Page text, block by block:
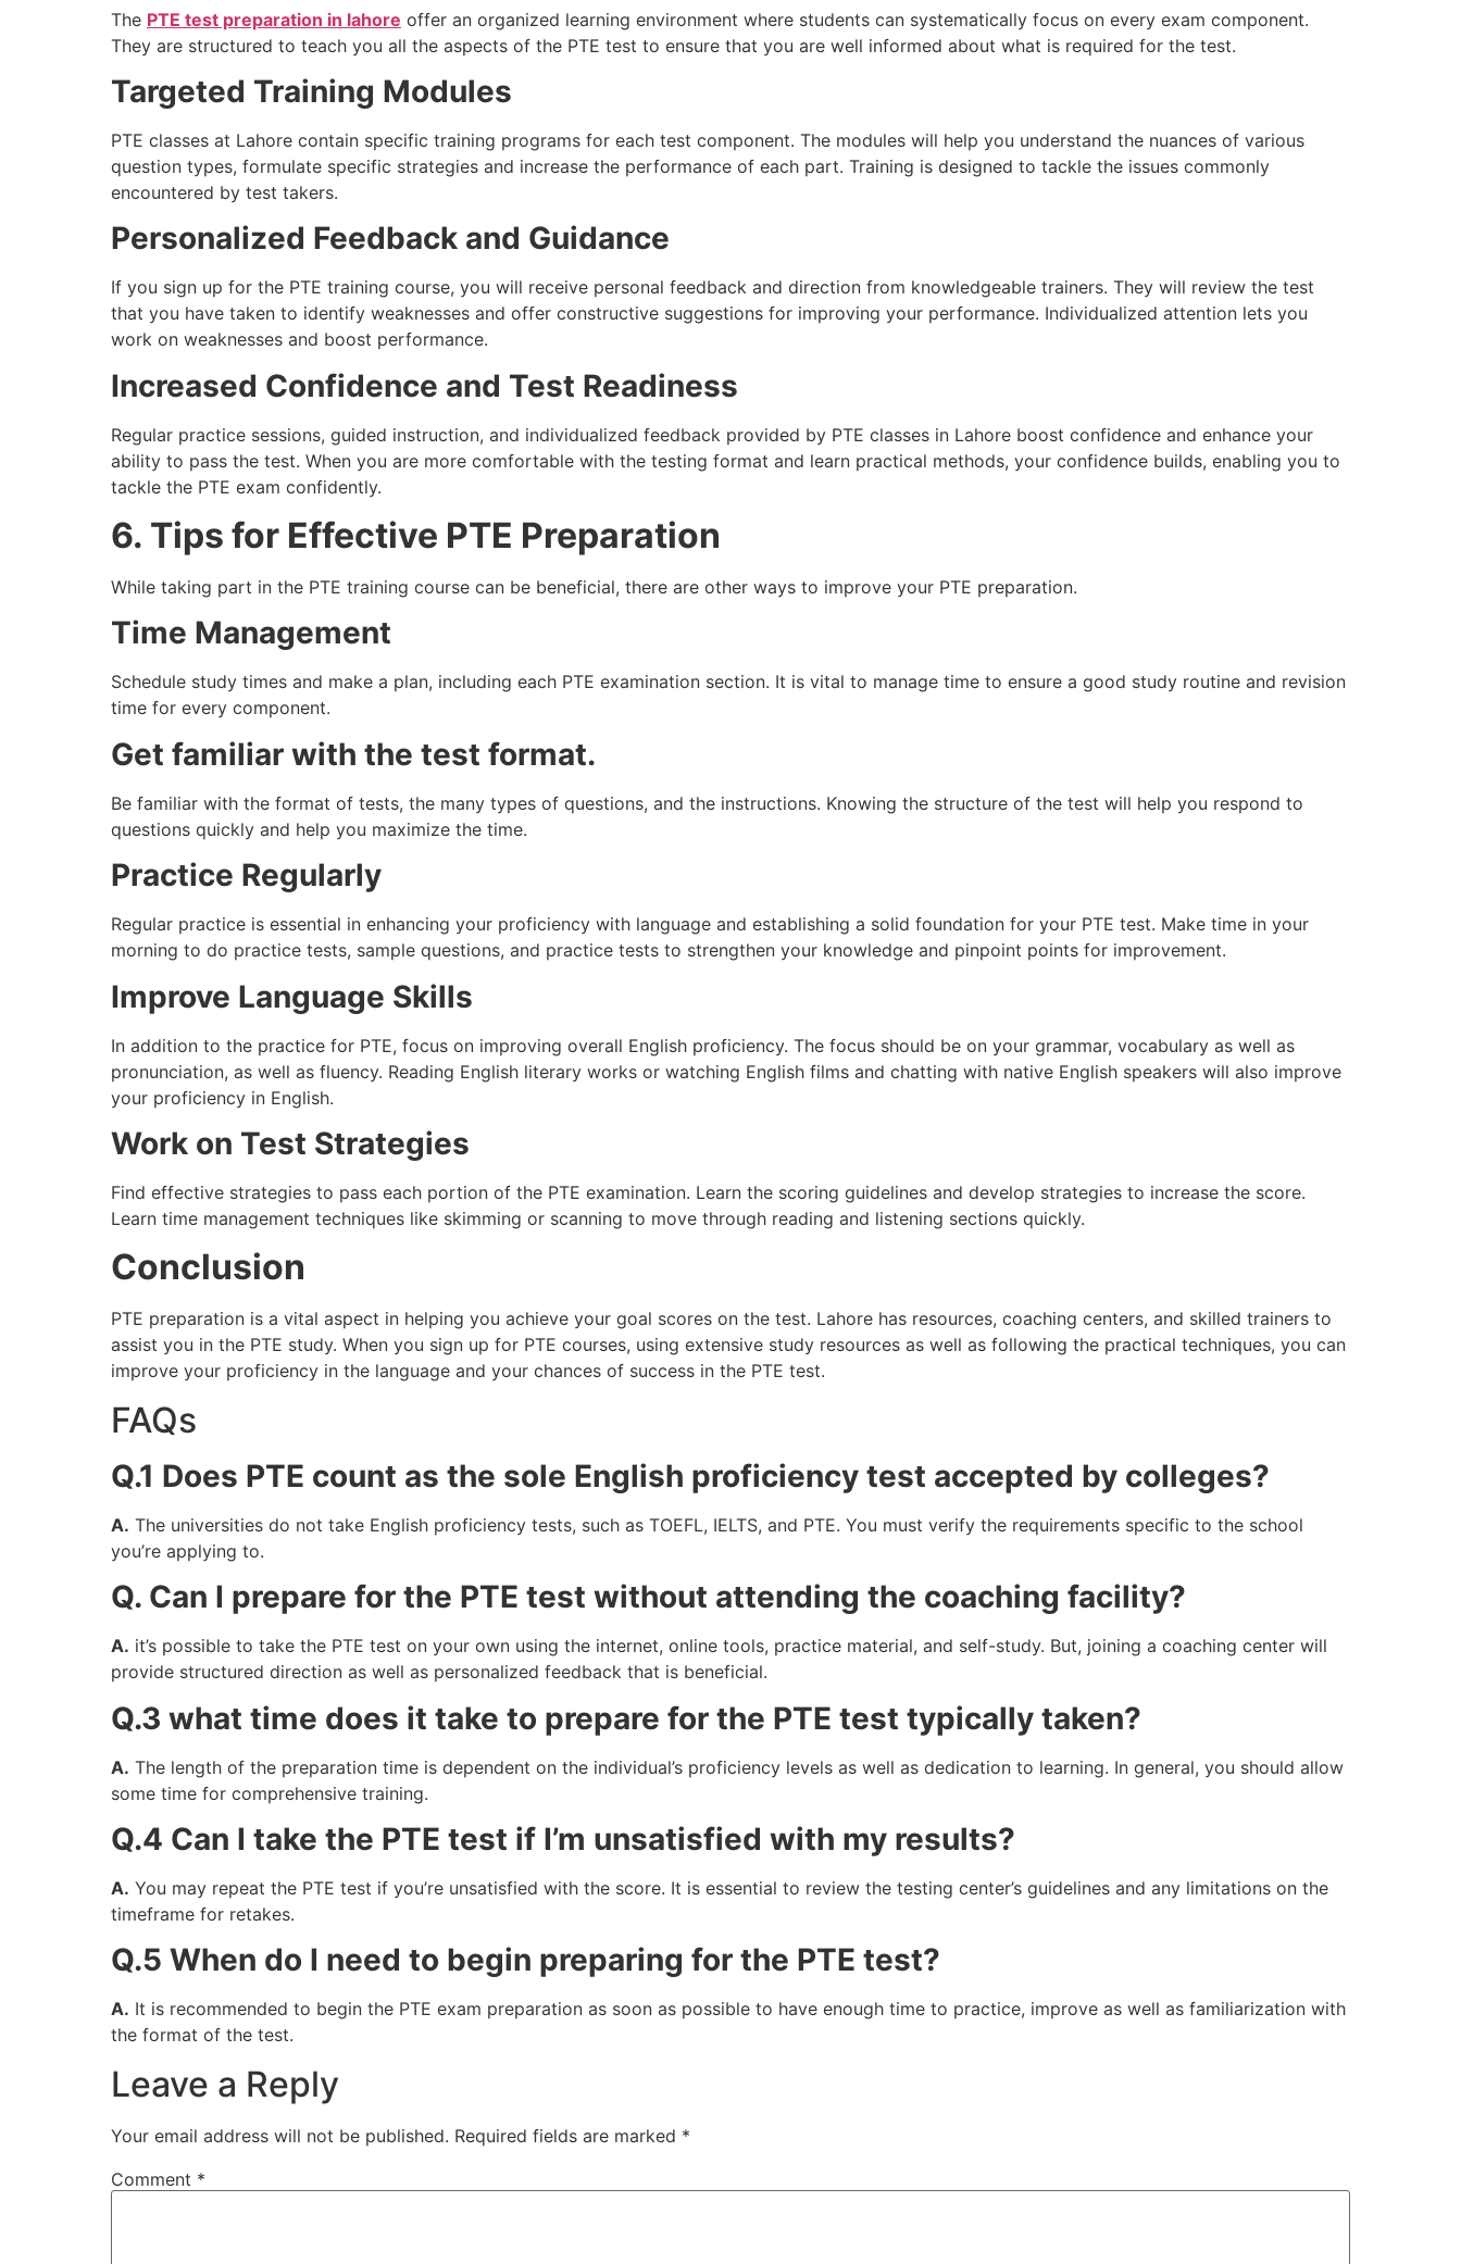
The PTE test preparation in lahore offer an organized learning environment where students can systematically focus on every exam component.
They are structured to teach you all the aspects of the PTE test to ensure that you are well informed about what is required for the test.
Targeted Training Modules
PTE classes at Lahore contain specific training programs for each test component. The modules will help you understand the nuances of various
question types, formulate specific strategies and increase the performance of each part. Training is designed to tackle the issues commonly
encountered by test takers.
Personalized Feedback and Guidance
If you sign up for the PTE training course, you will receive personal feedback and direction from knowledgeable trainers. They will review the test
that you have taken to identify weaknesses and offer constructive suggestions for improving your performance. Individualized attention lets you
work on weaknesses and boost performance.
Increased Confidence and Test Readiness
Regular practice sessions, guided instruction, and individualized feedback provided by PTE classes in Lahore boost confidence and enhance your
ability to pass the test. When you are more comfortable with the testing format and learn practical methods, your confidence builds, enabling you to
tackle the PTE exam confidently.
6. Tips for Effective PTE Preparation
While taking part in the PTE training course can be beneficial, there are other ways to improve your PTE preparation.
Time Management
Schedule study times and make a plan, including each PTE examination section. It is vital to manage time to ensure a good study routine and revision
time for every component.
Get familiar with the test format.
Be familiar with the format of tests, the many types of questions, and the instructions. Knowing the structure of the test will help you respond to
questions quickly and help you maximize the time.
Practice Regularly
Regular practice is essential in enhancing your proficiency with language and establishing a solid foundation for your PTE test. Make time in your
morning to do practice tests, sample questions, and practice tests to strengthen your knowledge and pinpoint points for improvement.
Improve Language Skills
In addition to the practice for PTE, focus on improving overall English proficiency. The focus should be on your grammar, vocabulary as well as
pronunciation, as well as fluency. Reading English literary works or watching English films and chatting with native English speakers will also improve
your proficiency in English.
Work on Test Strategies
Find effective strategies to pass each portion of the PTE examination. Learn the scoring guidelines and develop strategies to increase the score.
Learn time management techniques like skimming or scanning to move through reading and listening sections quickly.
Conclusion
PTE preparation is a vital aspect in helping you achieve your goal scores on the test. Lahore has resources, coaching centers, and skilled trainers to
assist you in the PTE study. When you sign up for PTE courses, using extensive study resources as well as following the practical techniques, you can
improve your proficiency in the language and your chances of success in the PTE test.
FAQs
Q.1 Does PTE count as the sole English proficiency test accepted by colleges?
A. The universities do not take English proficiency tests, such as TOEFL, IELTS, and PTE. You must verify the requirements specific to the school
you’re applying to.
Q. Can I prepare for the PTE test without attending the coaching facility?
A. it’s possible to take the PTE test on your own using the internet, online tools, practice material, and self-study. But, joining a coaching center will
provide structured direction as well as personalized feedback that is beneficial.
Q.3 what time does it take to prepare for the PTE test typically taken?
A. The length of the preparation time is dependent on the individual’s proficiency levels as well as dedication to learning. In general, you should allow
some time for comprehensive training.
Q.4 Can I take the PTE test if I’m unsatisfied with my results?
A. You may repeat the PTE test if you’re unsatisfied with the score. It is essential to review the testing center’s guidelines and any limitations on the
timeframe for retakes.
Q.5 When do I need to begin preparing for the PTE test?
A. It is recommended to begin the PTE exam preparation as soon as possible to have enough time to practice, improve as well as familiarization with
the format of the test.
Leave a Reply
Your email address will not be published. Required fields are marked *
Comment *